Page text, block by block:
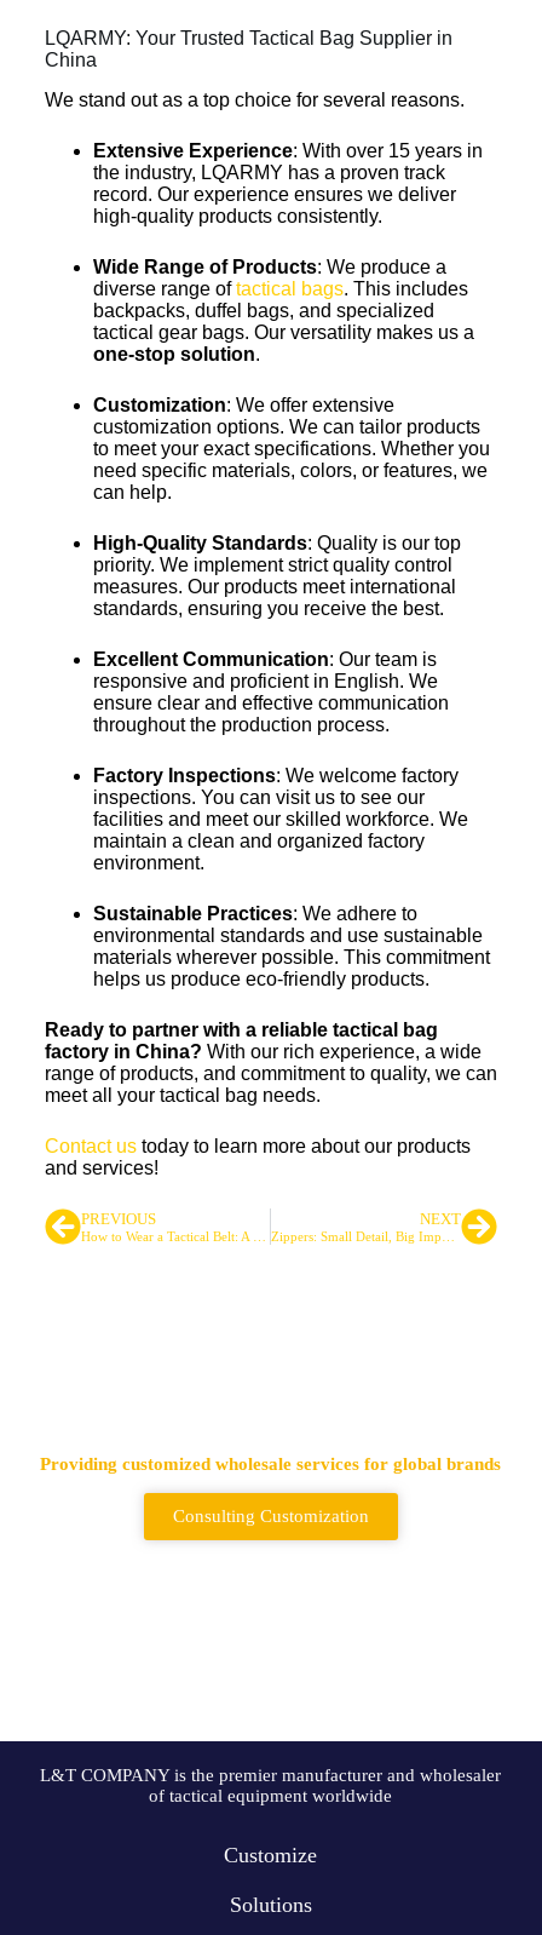
LQARMY: Your Trusted Tactical Bag Supplier in
China
We stand out as a top choice for several reasons.
Extensive Experience: With over 15 years in
the industry, LQARMY has a proven track
record. Our experience ensures we deliver
high-quality products consistently.
Wide Range of Products: We produce a
diverse range oftactical bags. This includes
backpacks, duffel bags, and specialized
tactical gear bags. Our versatility makes us a
one-stop solution.
Customization: We offer extensive
customization options. We can tailor products
to meet your exact specifications. Whether you
need specific materials, colors, or features, we
can help.
High-Quality Standards: Quality is our top
priority. We implement strict quality control
measures. Our products meet international
standards, ensuring you receive the best.
Excellent Communication: Our team is
responsive and proficient in English. We
ensure clear and effective communication
throughout the production process.
Factory Inspections: We welcome factory
inspections. You can visit us to see our
facilities and meet our skilled workforce. We
maintain a clean and organized factory
environment.
Sustainable Practices: We adhere to
environmental standards and use sustainable
materials wherever possible. This commitment
helps us produce eco-friendly products.
Ready to partner with a reliable tactical bag
factory in China? With our rich experience, a wide
range of products, and commitment to quality, we can
meet all your tactical bag needs.
Contact ustoday to learn more about our products
and services!
PREVIOUS NEXT
Providing customized wholesale services for global brands
Consulting Customization
L&T COMPANY is the premier manufacturer and wholesaler
of tactical equipment worldwide
Customize
Solutions